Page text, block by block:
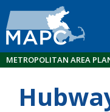
METROPOLITAN AREA